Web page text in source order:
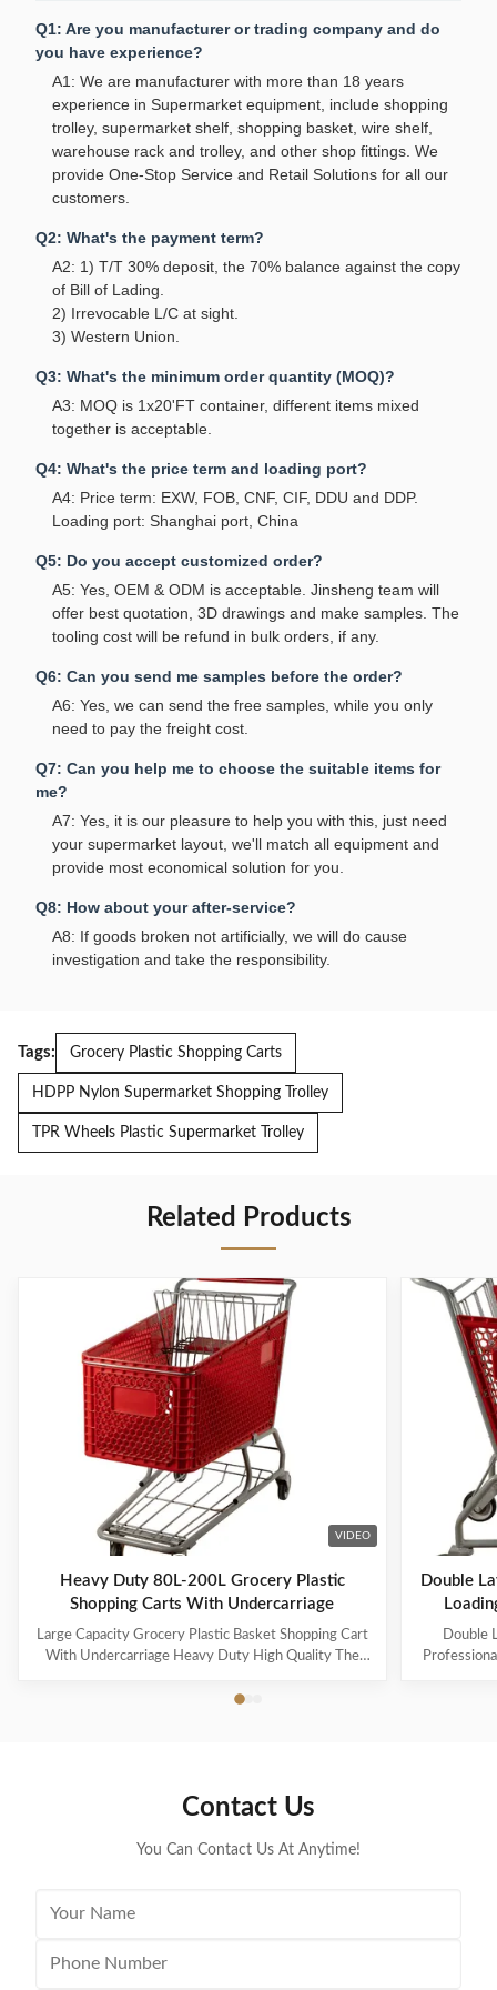
Q1: Are you manufacturer or trading company and do
you have experience?
A1: We are manufacturer with more than 18 years
experience in Supermarket equipment, include shopping
trolley, supermarket shelf, shopping basket, wire shelf,
warehouse rack and trolley, and other shop fittings. We
provide One-Stop Service and Retail Solutions for all our
customers.
Q2: What's the payment term?
A2: 1) T/T 30% deposit, the 70% balance against the copy
of Bill of Lading.
2) Irrevocable L/C at sight.
3) Western Union.
Q3: What's the minimum order quantity (MOQ)?
A3: MOQ is 1x20'FT container, different items mixed
together is acceptable.
Q4: What's the price term and loading port?
A4: Price term: EXW, FOB, CNF, CIF, DDU and DDP.
Loading port: Shanghai port, China
Q5: Do you accept customized order?
A5: Yes, OEM & ODM is acceptable. Jinsheng team will
offer best quotation, 3D drawings and make samples. The
tooling cost will be refund in bulk orders, if any.
Q6: Can you send me samples before the order?
A6: Yes, we can send the free samples, while you only
need to pay the freight cost.
Q7: Can you help me to choose the suitable items for
me?
A7: Yes, it is our pleasure to help you with this, just need
your supermarket layout, we'll match all equipment and
provide most economical solution for you.
Q8: How about your after-service?
A8: If goods broken not artificially, we will do cause
investigation and take the responsibility.
Tags: Grocery Plastic Shopping Carts
HDPP Nylon Supermarket Shopping Trolley
TPR Wheels Plastic Supermarket Trolley
Related Products
VIDEO
Heavy Duty 80L-200L Grocery Plastic
Shopping Carts With Undercarriage
Large Capacity Grocery Plastic Basket Shopping Cart
With Undercarriage Heavy Duty High Quality The
and heavy-duty. The specifications can be customized
equipped with 4-inch PU heavy-duty wheels, and
Double
Double
Contact Us
You Can Contact Us At Anytime!